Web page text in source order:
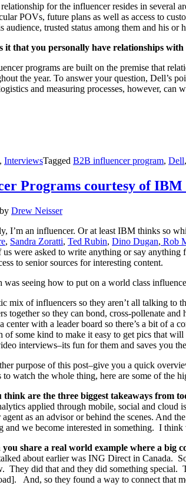
for the influencer resides in several
POVs, future plans as well as access to
audience, trusted status among them and his or
that you personally have relationships
programs are built on the premise that
the year. To answer your question, Dell’s
and measuring processes, however, can
, InterviewsTagged B2B influencer program, Dell,
Programs courtesy of
by Drew Neisser
I’m an influencer. Or at least IBM thinks so
, Sandra Zoratti, Ted Rubin, Dino Dugan, Rob
us were asked to write anything or say
to senior sources for interesting content.
was seeing how to put on a world class
mix of influencers so they aren’t all talking to
together so they can bond, cross-pollenate and
center with a leader board so there’s a bit of a
of some kind to make it easy to get pics that will
interviews–its fun for them and saves you
purpose of this post–give you a quick
to watch the whole thing, here are some of the
are the three biggest takeaways from
applied through mobile, social and cloud
as an advisor or behind the scenes. And
and we become interested in something. I
share a real world example where a big
about earlier was ING Direct in Canada.
They did that and they did something
And, so they found a way to connect that